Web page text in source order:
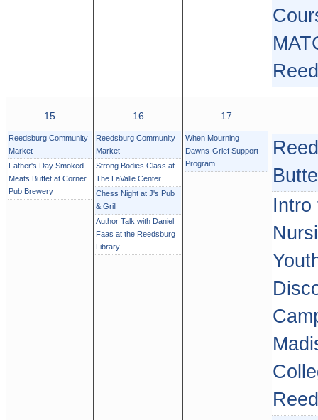
15
Reedsburg Community
Market
Father's Day Smoked
Meats Buffet at Corner
Pub Brewery
16
Reedsburg Community
Market
Strong Bodies Class at
The LaValle Center
Chess Night at J's Pub
& Grill
Author Talk with Daniel
Faas at the Reedsburg
Library
17
When Mourning
Dawns-Grief Support
Program
Intro